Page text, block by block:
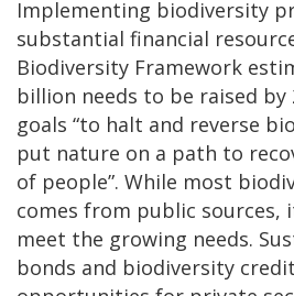
Implementing biodiversity
substantial financial
Biodiversity Framework
billion needs to be raised by
goals “to halt and reverse
put nature on a path to
of people”. While most
comes from public sources,
meet the growing needs.
bonds and biodiversity